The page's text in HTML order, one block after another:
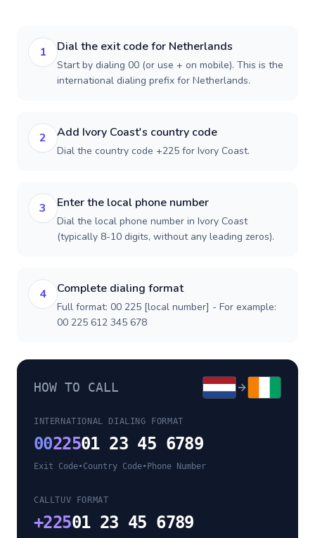
1 Dial the exit code for Netherlands
Start by dialing 00 (or use + on mobile). This is the
international dialing prefix for Netherlands.
2 Add Ivory Coast's country code
Dial the country code +225 for Ivory Coast.
3 Enter the local phone number
Dial the local phone number in Ivory Coast
(typically 8-10 digits, without any leading zeros).
4 Complete dialing format
Full format: 00 225 [local number] - For example:
00 225 612 345 678
HOW TO CALL
INTERNATIONAL DIALING FORMAT
0022501 23 45 6789
Exit Code•Country Code• Phone Number
CALLTUV FORMAT
+22501 23 45 6789